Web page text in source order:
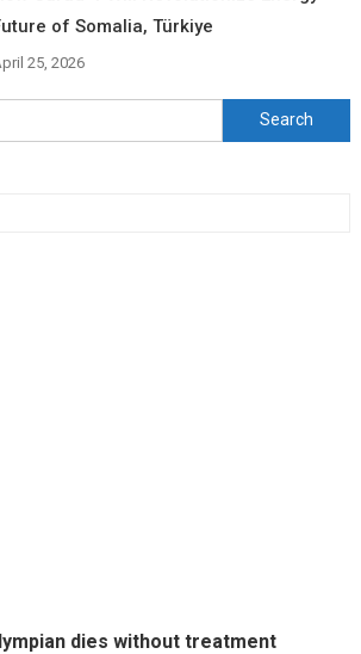
of Somalia, Türkiye
25, 2026
Search
for:
dies without treatment